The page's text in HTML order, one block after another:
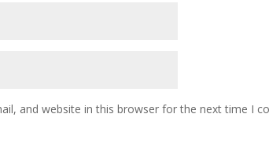
and website in this browser for the next time I